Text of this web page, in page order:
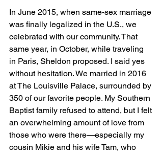
In June 2015, when same-sex marriage
was finally legalized in the U.S., we
celebrated with our community. That
same year, in October, while traveling
in Paris, Sheldon proposed. I said yes
without hesitation. We married in 2016
at The Louisville Palace, surrounded by
350 of our favorite people. My Southern
Baptist family refused to attend, but I felt
an overwhelming amount of love from
those who were there—especially my
cousin Mikie and his wife Tam, who